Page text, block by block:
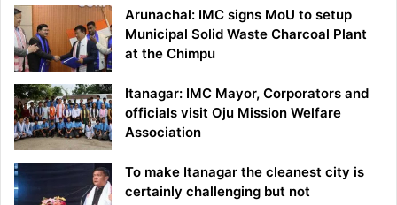
Arunachal: IMC signs MoU to setup
Municipal Solid Waste Charcoal Plant
at the Chimpu
Itanagar: IMC Mayor, Corporators and
officials visit Oju Mission Welfare
Association
To make Itanagar the cleanest city is
certainly challenging but not